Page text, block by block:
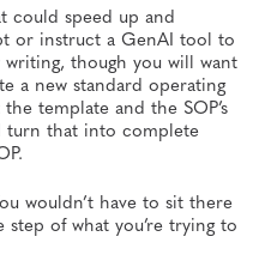
could speed up and
or instruct a GenAI tool to
though you will want
a new standard operating
template and the SOP’s
turn that into complete
wouldn’t have to sit there
of what you’re trying to